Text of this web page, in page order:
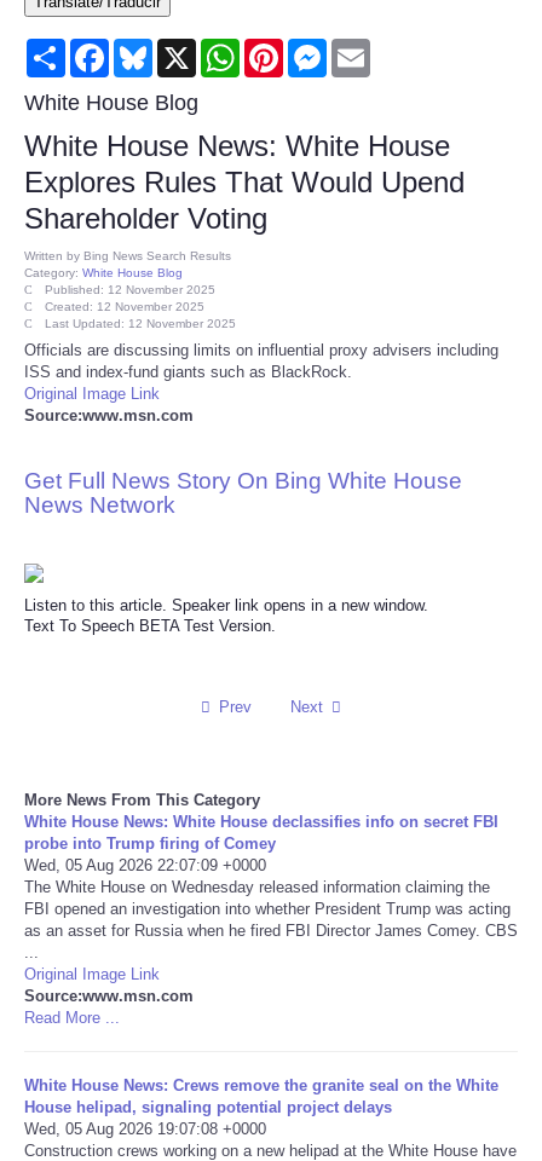
Consumer
Consumer Affairs Recalls
Food & Drug Recalls
Product Safety News
Entertainment
Health
Pets
Reviews
Technology
Travel
World
Portada de Noticias
Share FacebookBluesky
X WhatsAppPinterestMessenger
White House Blog
White House News: White House
Explores Rules That Would Upend
Shareholder Voting
Written by Bing News Search Results
Category: White House Blog
Published: 12 November 2025
Created: 12 November 2025
Last Updated: 12 November 2025
Officials are discussing limits on influential proxy advisers including
ISS and index-fund giants such as BlackRock.
Original Image Link
Source:www.msn.com
Get Full News Story On Bing White House
News Network
Listen to this article. Speaker link opens in a new window.
Text To Speech BETA Test Version.
Prev Next
More News From This Category
White House News: White House declassifies info on secret FBI
probe into Trump firing of Comey
Wed, 05 Aug 2026 22:07:09 +0000
The White House on Wednesday released information claiming the
FBI opened an investigation into whether President Trump was acting
as an asset for Russia when he fired FBI Director James Comey. CBS
Original Image Link
Source:www.msn.com
Read More ...
White House News: Crews remove the granite seal on the White
House helipad, signaling potential project delays
Wed, 05 Aug 2026 19:07:08 +0000
Construction crews working on a new helipad at the White House have